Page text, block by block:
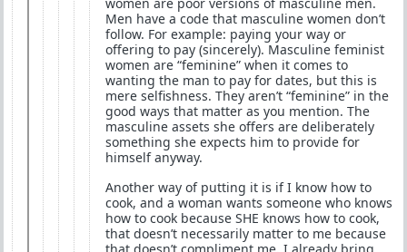
Men have a code that masculine women don’t
follow. For example: paying your way or
offering to pay (sincerely). Masculine feminist
women are “feminine” when it comes to
wanting the man to pay for dates, but this is
mere selfishness. They aren’t “feminine” in the
good ways that matter as you mention. The
masculine assets she offers are deliberately
something she expects him to provide for
himself anyway.
Another way of putting it is if I know how to
cook, and a woman wants someone who knows
how to cook because SHE knows how to cook,
that doesn’t necessarily matter to me because